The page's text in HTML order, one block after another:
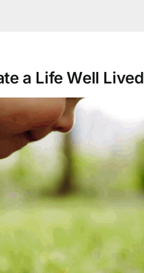
Funeral
& Plans in Bendigo
a Life Well Lived